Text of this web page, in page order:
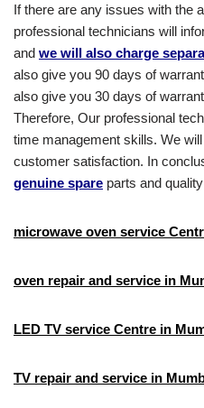
If there are any issues with the
professional technicians will
and we will also charge
also give you 90 days of
also give you 30 days of
Therefore, Our professional
time management skills. We
customer satisfaction. In
genuine spare parts and
microwave oven service
oven repair and service in
LED TV service Centre in
TV repair and service in